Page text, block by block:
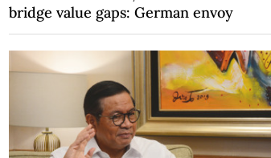
bridge value gaps: German envoy